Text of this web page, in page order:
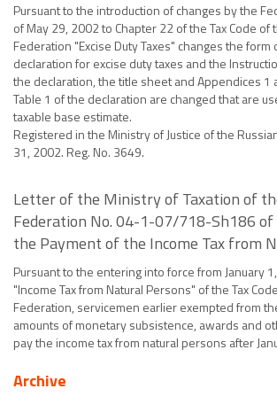
Pursuant to the introduction of changes by the
of May 29, 2002 to Chapter 22 of the Tax Code of
Federation "Excise Duty Taxes" changes the form
declaration for excise duty taxes and the
the declaration, the title sheet and Appendices 1
Table 1 of the declaration are changed that are
taxable base estimate.
Registered in the Ministry of Justice of the
31, 2002. Reg. No. 3649.
Letter of the Ministry of Taxation of
Federation No. 04-1-07/718-Sh186 of
the Payment of the Income Tax from
Pursuant to the entering into force from January
"Income Tax from Natural Persons" of the Tax
Federation, servicemen earlier exempted from
amounts of monetary subsistence, awards and
pay the income tax from natural persons after
Archive